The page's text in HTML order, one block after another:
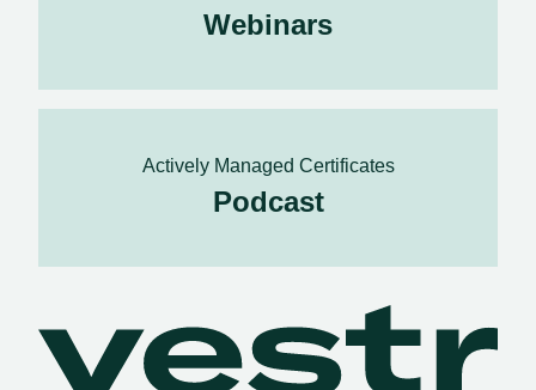
Webinars
Actively Managed Certificates
Podcast